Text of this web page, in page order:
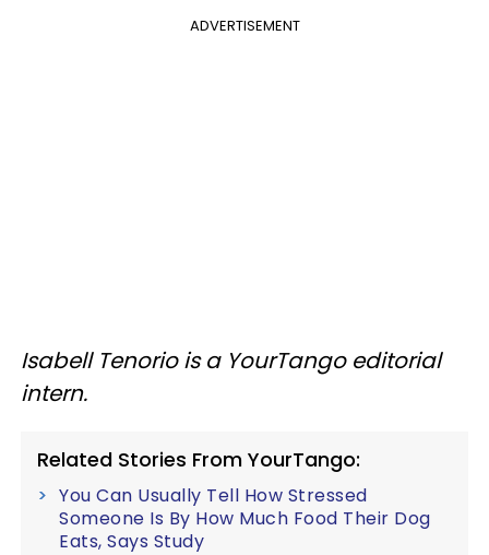
ADVERTISEMENT
Isabell Tenorio is a YourTango editorial
intern.
Related Stories From YourTango:
You Can Usually Tell How Stressed
Someone Is By How Much Food Their Dog
Eats, Says Study